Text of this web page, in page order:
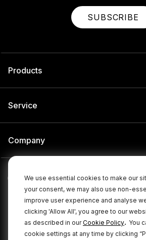
We use essential cookies to make our
your consent, we may also use non-
improve user experience and analyse
clicking 'Allow All', you agree to our
as described in ourCookie Policy. You
cookie settings at any time by clicking
SUBSCRIBE
Products
Service
Company